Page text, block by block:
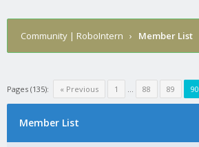
Community | RoboIntern › Member List
Pages (135): « Previous 1 … 88 89 90
Member List